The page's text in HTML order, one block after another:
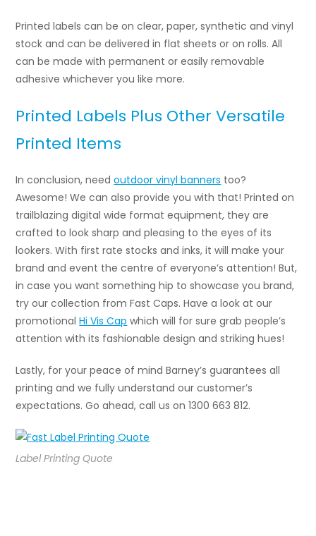
Printed labels can be on clear, paper, synthetic and vinyl
stock and can be delivered in flat sheets or on rolls. All
can be made with permanent or easily removable
adhesive whichever you like more.
Printed Labels Plus Other Versatile
Printed Items
In conclusion, needoutdoor vinyl banners too?
Awesome! We can also provide you with that! Printed on
trailblazing digital wide format equipment, they are
crafted to look sharp and pleasing to the eyes of its
lookers. With first rate stocks and inks, it will make your
brand and event the centre of everyone’s attention! But,
in case you want something hip to showcase you brand,
try our collection from Fast Caps. Have a look at our
promotionalHi Vis Cap which will for sure grab people’s
attention with its fashionable design and striking hues!
Lastly, for your peace of mind Barney’s guarantees all
printing and we fully understand our customer’s
expectations. Go ahead, call us on 1300 663 812.
Label Printing Quote